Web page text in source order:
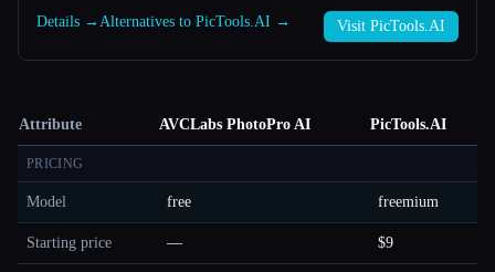
Details → Alternatives to PicTools.AI → Visit PicTools.AI
Attribute AVCLabs PhotoPro AI PicTools.AI
PRICING
Model free freemium
Starting price — $9